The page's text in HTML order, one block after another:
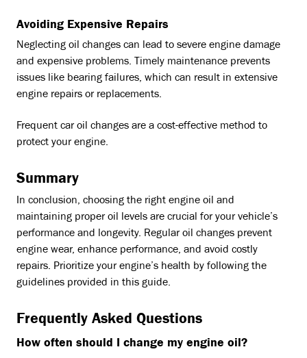
Avoiding Expensive Repairs
Neglecting oil changes can lead to severe engine damage
and expensive problems. Timely maintenance prevents
issues like bearing failures, which can result in extensive
engine repairs or replacements.
Frequent car oil changes are a cost-effective method to
protect your engine.
Summary
In conclusion, choosing the right engine oil and
maintaining proper oil levels are crucial for your vehicle’s
performance and longevity. Regular oil changes prevent
engine wear, enhance performance, and avoid costly
repairs. Prioritize your engine’s health by following the
guidelines provided in this guide.
Frequently Asked Questions
How often should I change my engine oil?